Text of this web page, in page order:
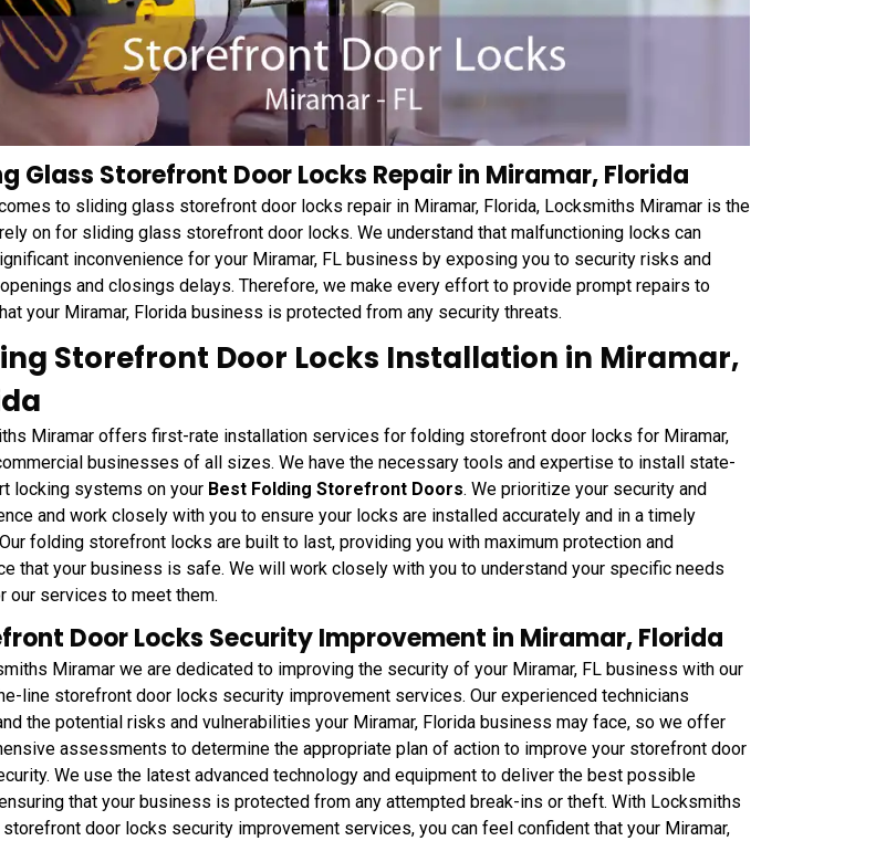
Glass Storefront Door Locks Repair in Miramar, Florida
to sliding glass storefront door locks repair in Miramar, Florida, Locksmiths Miramar is the
on for sliding glass storefront door locks. We understand that malfunctioning locks can
inconvenience for your Miramar, FL business by exposing you to security risks and
and closings delays. Therefore, we make every effort to provide prompt repairs to
your Miramar, Florida business is protected from any security threats.
Storefront Door Locks Installation in Miramar,
Miramar offers first-rate installation services for folding storefront door locks for Miramar,
businesses of all sizes. We have the necessary tools and expertise to install state-
locking systems on your Best Folding Storefront Doors. We prioritize your security and
and work closely with you to ensure your locks are installed accurately and in a timely
folding storefront locks are built to last, providing you with maximum protection and
that your business is safe. We will work closely with you to understand your specific needs
our services to meet them.
Door Locks Security Improvement in Miramar, Florida
Miramar we are dedicated to improving the security of your Miramar, FL business with our
line storefront door locks security improvement services. Our experienced technicians
the potential risks and vulnerabilities your Miramar, Florida business may face, so we offer
assessments to determine the appropriate plan of action to improve your storefront door
We use the latest advanced technology and equipment to deliver the best possible
that your business is protected from any attempted break-ins or theft. With Locksmiths
storefront door locks security improvement services, you can feel confident that your Miramar,